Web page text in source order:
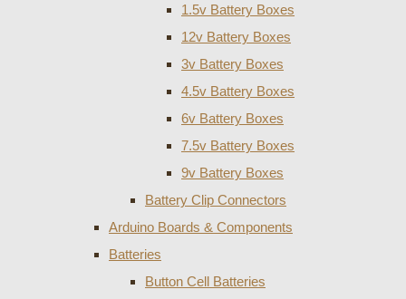
1.5v Battery Boxes
12v Battery Boxes
3v Battery Boxes
4.5v Battery Boxes
6v Battery Boxes
7.5v Battery Boxes
9v Battery Boxes
Battery Clip Connectors
Arduino Boards & Components
Batteries
Button Cell Batteries